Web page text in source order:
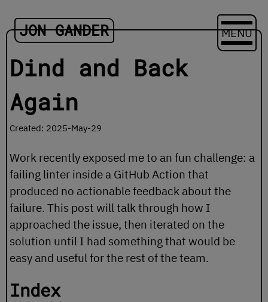
JON GANDER MENU
Dind and Back
Again
Created: 2025-May-29
Work recently exposed me to an fun challenge: a
failing linter inside a GitHub Action that
produced no actionable feedback about the
failure. This post will talk through how I
approached the issue, then iterated on the
solution until I had something that would be
easy and useful for the rest of the team.
Index